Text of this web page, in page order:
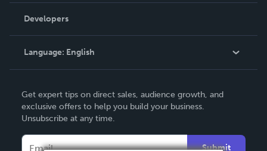
Podcast
Order Lookup
Knowledge Base
Contact Support
Developers
Language: English
Deutsch
Français
Get expert tips on direct sales, audience growth, and
exclusive offers to help you build your business.
Unsubscribe at any time.
Submit